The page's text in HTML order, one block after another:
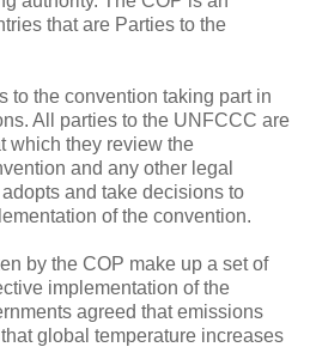
that are Parties to the
to the convention taking part in
All parties to the UNFCCC are
which they review the
and any other legal
and take decisions to
of the convention.
by the COP make up a set of
implementation of the
agreed that emissions
global temperature increases